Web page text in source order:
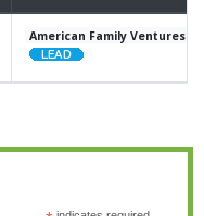
American Family Ventures